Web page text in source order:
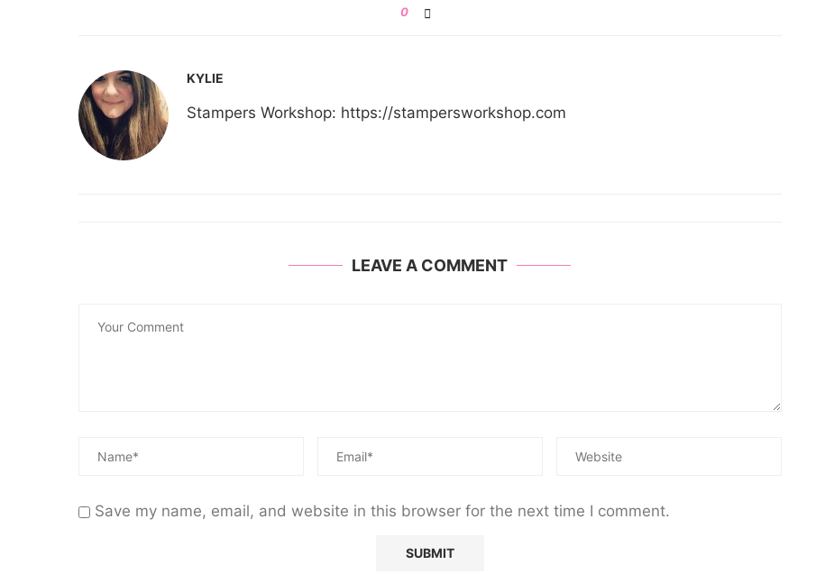
0
KYLIE
Stampers Workshop: https://stampersworkshop.com
LEAVE A COMMENT
Save my name, email, and website in this browser for the next time I comment.